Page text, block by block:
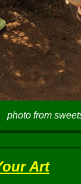
photo from
Art